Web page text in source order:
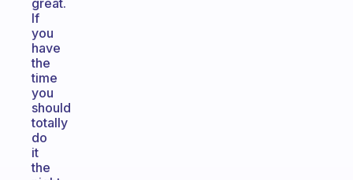
great.
If
you
have
the
time
you
should
totally
do
it
the